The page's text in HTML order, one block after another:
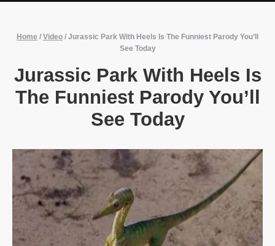
Home / Video / Jurassic Park With Heels Is The Funniest Parody You’ll
See Today
Jurassic Park With Heels Is
The Funniest Parody You’ll
See Today